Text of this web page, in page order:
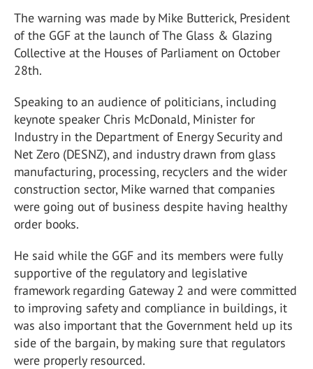
The warning was made by Mike Butterick, President
of the GGF at the launch of The Glass & Glazing
Collective at the Houses of Parliament on October
28th.
Speaking to an audience of politicians, including
keynote speaker Chris McDonald, Minister for
Industry in the Department of Energy Security and
Net Zero (DESNZ), and industry drawn from glass
manufacturing, processing, recyclers and the wider
construction sector, Mike warned that companies
were going out of business despite having healthy
order books.
He said while the GGF and its members were fully
supportive of the regulatory and legislative
framework regarding Gateway 2 and were committed
to improving safety and compliance in buildings, it
was also important that the Government held up its
side of the bargain, by making sure that regulators
were properly resourced.